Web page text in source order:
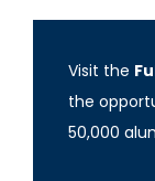
Visit the
the
50,000